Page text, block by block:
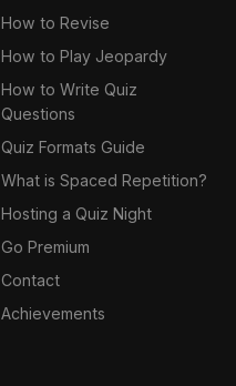
How to Revise
How to Play Jeopardy
How to Write Quiz
Questions
Quiz Formats Guide
What is Spaced Repetition?
Hosting a Quiz Night
Go Premium
Contact
Achievements